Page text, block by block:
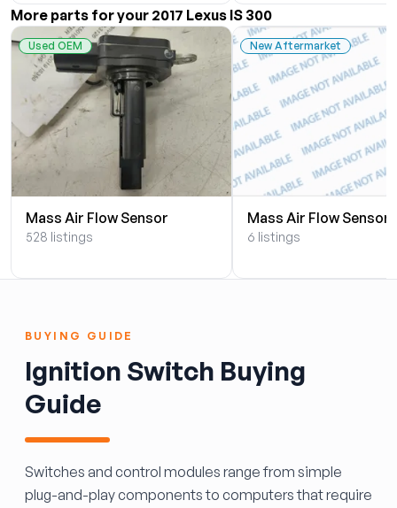
More parts for your 2017 Lexus IS 300
Used OEM
Mass Air Flow Sensor
528 listings
New Aftermarket
Mass Air Flow Sensor
6 listings
BUYING GUIDE
Ignition Switch Buying
Guide
Switches and control modules range from simple
plug-and-play components to computers that require